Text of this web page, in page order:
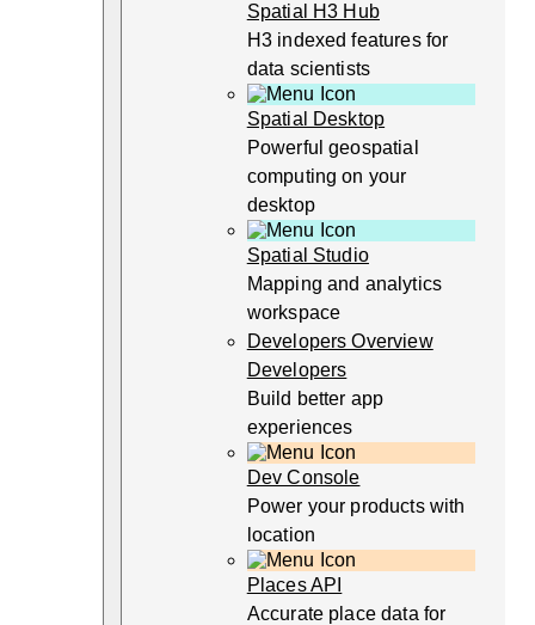
Spatial H3 Hub
H3 indexed features for
data scientists
Spatial Desktop
Powerful geospatial
computing on your
desktop
Spatial Studio
Mapping and analytics
workspace
Developers Overview
Developers
Build better app
experiences
Dev Console
Power your products with
location
Places API
Accurate place data for